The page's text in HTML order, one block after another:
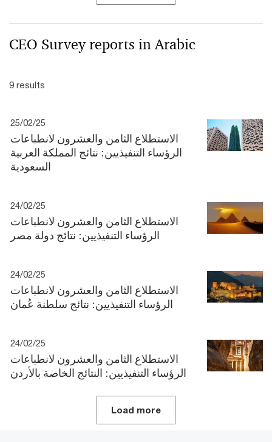
CEO Survey reports in Arabic
9 results
25/02/25
الاستطلاع الثامن والعشرون لانطباعات
الرؤساء التنفيذيين: نتائج المملكة العربية
السعودية
24/02/25
الاستطلاع الثامن والعشرون لانطباعات
الرؤساء التنفيذيين: نتائج دولة مصر
24/02/25
الاستطلاع الثامن والعشرون لانطباعات
الرؤساء التنفيذيين: نتائج سلطنة عُمان
24/02/25
الاستطلاع الثامن والعشرون لانطباعات
الرؤساء التنفيذيين: النتائج الخاصة بالأردن
Load more